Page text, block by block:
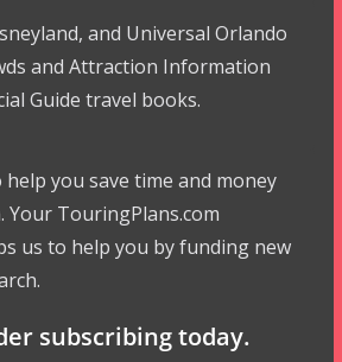
and Universal Orlando
and Attraction Information
Guide travel books.
you save time and money
Your TouringPlans.com
us to help you by funding new
subscribing today.